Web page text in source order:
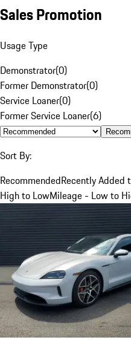
Sales Promotion
Usage Type
Demonstrator(0)
Former Demonstrator(0)
Service Loaner(0)
Former Service Loaner(6)
Sort By:
RecommendedRecently Added
High to LowMileage - Low to